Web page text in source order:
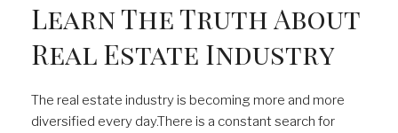
Learn The Truth About
Real Estate Industry
The real estate industry is becoming more and more
diversified every day.There is a constant search for